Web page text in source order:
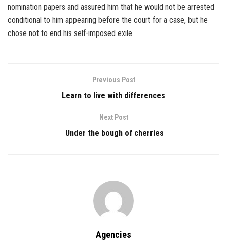
nomination papers and assured him that he would not be arrested
conditional to him appearing before the court for a case, but he
chose not to end his self-imposed exile.
Previous Post
Learn to live with differences
Next Post
Under the bough of cherries
Agencies